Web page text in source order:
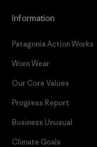
Information
Patagonia Action Works
Worn Wear
Our Core Values
Progress Report
Business Unusual
Climate Goals